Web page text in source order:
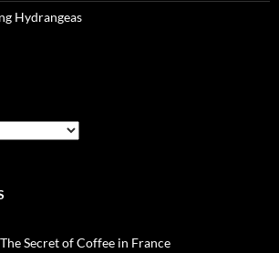
Hydrangeas
The Secret of Coffee in France